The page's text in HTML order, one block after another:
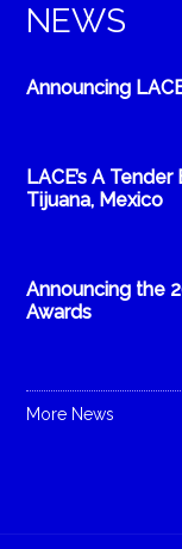
NEWS
Announcing
LACE’s A
Tijuana, Mexico
Announcing the
Awards
More News